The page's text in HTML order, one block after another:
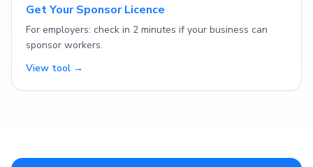
Get Your Sponsor Licence
For employers: check in 2 minutes if your business can
sponsor workers.
View tool →